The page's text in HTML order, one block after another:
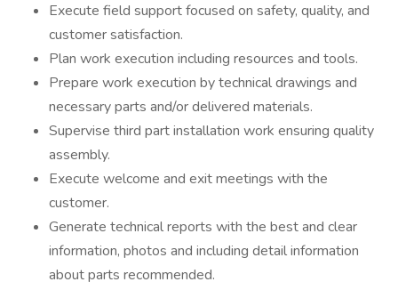
Execute field support focused on safety, quality, and
customer satisfaction.
Plan work execution including resources and tools.
Prepare work execution by technical drawings and
necessary parts and/or delivered materials.
Supervise third part installation work ensuring quality
assembly.
Execute welcome and exit meetings with the
customer.
Generate technical reports with the best and clear
information, photos and including detail information
about parts recommended.